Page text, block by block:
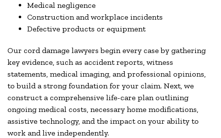
Medical negligence
Construction and workplace incidents
Defective products or equipment
Our cord damage lawyers begin every case by gathering
key evidence, such as accident reports, witness
statements, medical imaging, and professional opinions,
to build a strong foundation for your claim. Next, we
construct a comprehensive life-care plan outlining
ongoing medical costs, necessary home modifications,
assistive technology, and the impact on your ability to
work and live independently.